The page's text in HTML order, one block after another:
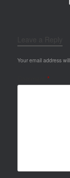
Your email address
*